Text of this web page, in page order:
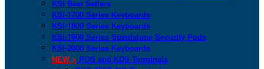
KSI Best Sellers
KSI-1700 Series Keyboards
KSI-1800 Series Keyboards
KSI-1900 Series Standalone Security Pods
KSI-2000 Series Keyboards
NEW > POS and KDS Terminals